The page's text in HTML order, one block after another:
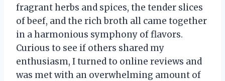
fragrant herbs and spices, the tender slices
of beef, and the rich broth all came together
in a harmonious symphony of flavors.
Curious to see if others shared my
enthusiasm, I turned to online reviews and
was met with an overwhelming amount of